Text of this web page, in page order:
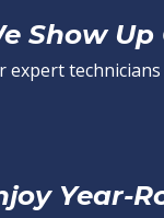
Show
expert
Year-